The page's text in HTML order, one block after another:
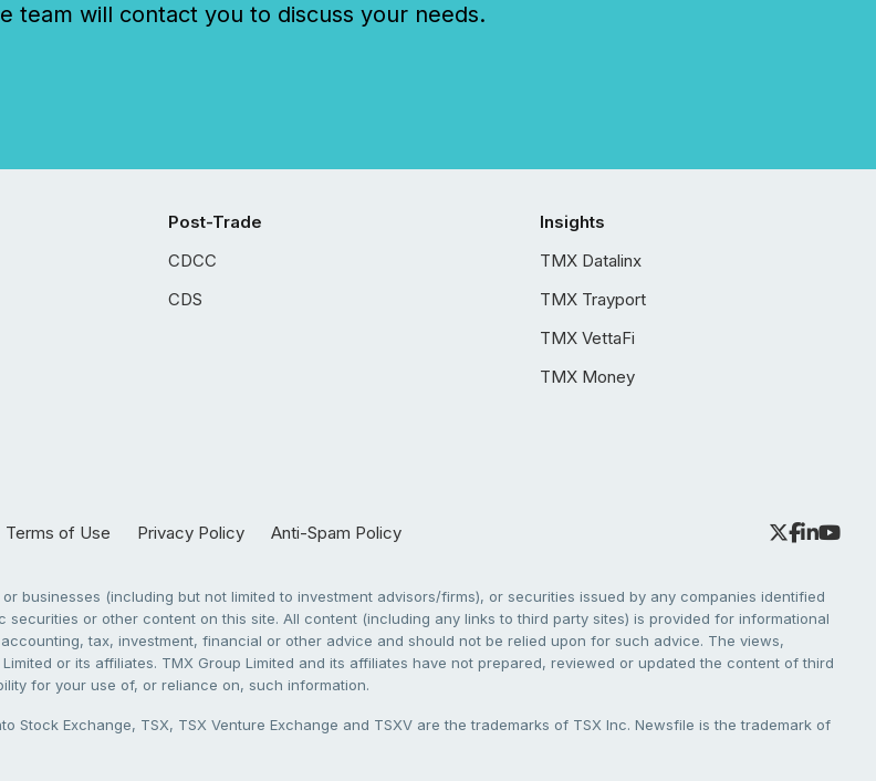
team will contact you to discuss your needs.
Post-Trade
CDCC
CDS
Insights
TMX Datalinx
TMX Trayport
TMX VettaFi
TMX Money
Terms of Use Privacy Policy Anti-Spam Policy
businesses (including but not limited to investment advisors/firms), or securities issued by any companies identified
or other content on this site. All content (including any links to third party sites) is provided for informational
tax, investment, financial or other advice and should not be relied upon for such advice. The views,
or its affiliates. TMX Group Limited and its affiliates have not prepared, reviewed or updated the content of third
for your use of, or reliance on, such information.
Stock Exchange, TSX, TSX Venture Exchange and TSXV are the trademarks of TSX Inc. Newsfile is the trademark of